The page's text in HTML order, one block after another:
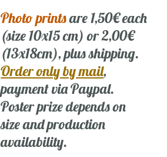
Photo printsare 1,50€ each
(size 10x15 cm) or 2,00€
(13x18cm), plus shipping.
Order only by mail,
payment via Paypal.
Poster prize depends on
size and production
availability.